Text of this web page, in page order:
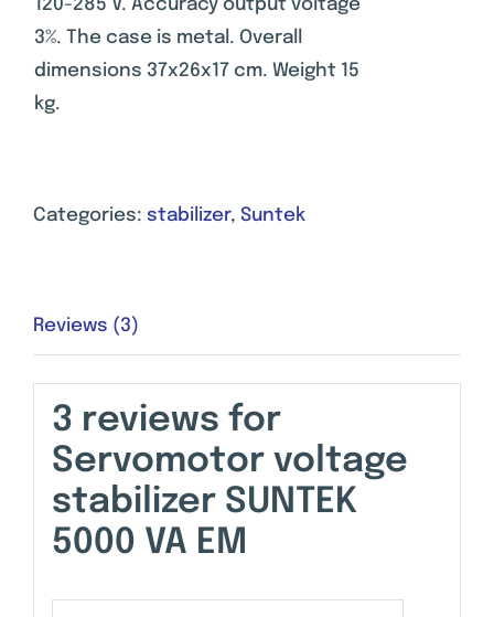
120-285 V. Accuracy output voltage
3%. The case is metal. Overall
dimensions 37x26x17 cm. Weight 15
kg.
Categories: stabilizer, Suntek
Reviews (3)
3 reviews for
Servomotor voltage
stabilizer SUNTEK
5000 VA EM